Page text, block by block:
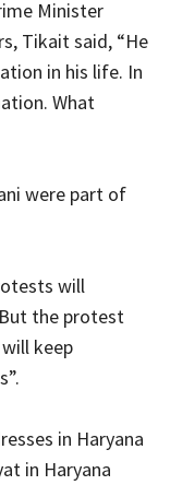
Minister
Tikait said, “He
in his life. In
What
were part of
will
the protest
keep
in Haryana
in Haryana